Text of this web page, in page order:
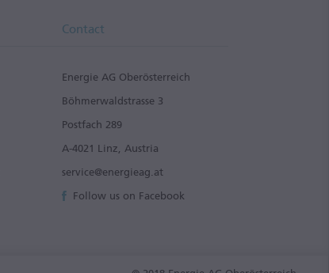
Contact
Energie AG Oberösterreich
Böhmerwaldstrasse 3
Postfach 289
A-4021 Linz, Austria
service@energieag.at
Follow us on Facebook